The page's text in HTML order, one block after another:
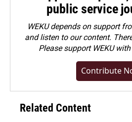
public service
WEKU depends on support
and listen to our content.
Pleasesupport WEKU
Contribute
Related Content